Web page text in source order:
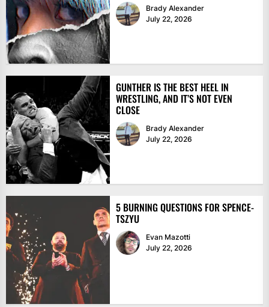
Brady Alexander
July 22, 2026
GUNTHER IS THE BEST HEEL IN
WRESTLING, AND IT’S NOT EVEN
CLOSE
Brady Alexander
July 22, 2026
5 BURNING QUESTIONS FOR SPENCE-
TSZYU
Evan Mazotti
July 22, 2026